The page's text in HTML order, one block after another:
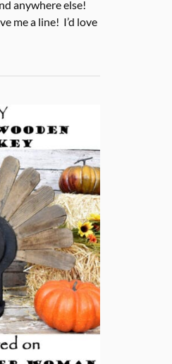
anywhere else!
me a line! I’d love